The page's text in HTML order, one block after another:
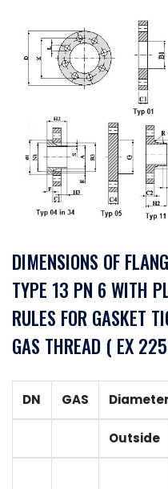
DIMENSIONS OF
TYPE 13 PN 6 WITH
RULES FOR GASKET
GAS THREAD ( EX
DN GAS
Outside